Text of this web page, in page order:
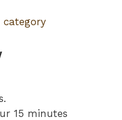
15 minutes